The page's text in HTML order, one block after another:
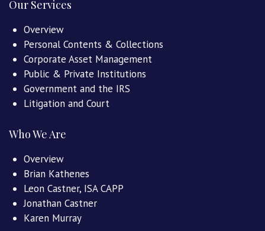
Our Services
Overview
Personal Contents & Collections
Corporate Asset Management
Public & Private Institutions
Government and the IRS
Litigation and Court
Who We Are
Overview
Brian Kathenes
Leon Castner, ISA CAPP
Jonathan Castner
Karen Murray